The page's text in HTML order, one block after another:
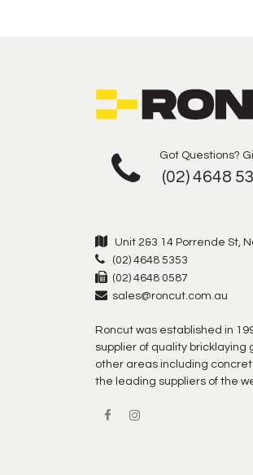
Got Questions?
(02) 4648
Unit 2&3 14 Porrende St,
(02) 4648 5353
(02) 4648 0587
sales@roncut.com.au
Roncut was established in
supplier of quality bricklaying
other areas including
the leading suppliers of the